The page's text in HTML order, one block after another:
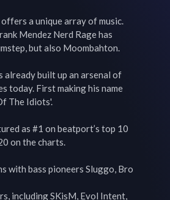
a unique array of music.
Mendez Nerd Rage has
but also Moombahton.
already built up an arsenal of
today. First making his name
The Idiots'.
as #1 on beatport’s top 10
on the charts.
with bass pioneers Sluggo, Bro
including SKisM, Evol Intent,